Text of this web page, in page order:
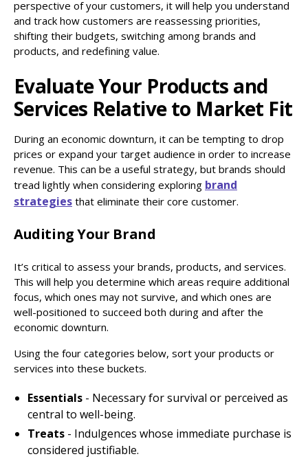
perspective of your customers, it will help you understand
and track how customers are reassessing priorities,
shifting their budgets, switching among brands and
products, and redefining value.
Evaluate Your Products and
Services Relative to Market Fit
During an economic downturn, it can be tempting to drop
prices or expand your target audience in order to increase
revenue. This can be a useful strategy, but brands should
tread lightly when considering exploring brand
strategies that eliminate their core customer.
Auditing Your Brand
It’s critical to assess your brands, products, and services.
This will help you determine which areas require additional
focus, which ones may not survive, and which ones are
well-positioned to succeed both during and after the
economic downturn.
Using the four categories below, sort your products or
services into these buckets.
Essentials - Necessary for survival or perceived as
central to well-being.
Treats - Indulgences whose immediate purchase is
considered justifiable.